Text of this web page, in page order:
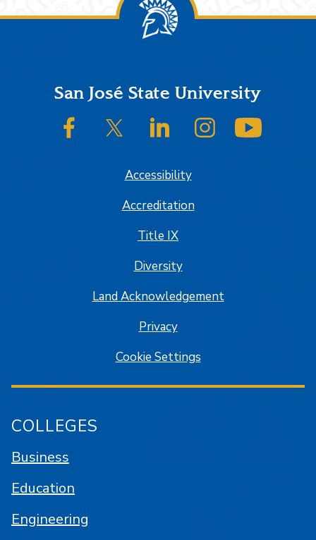
FooterSan José State University
Accessibility
Accreditation
Title IX
Diversity
Land Acknowledgement
Privacy
Cookie Settings
COLLEGES
Business
Education
Engineering